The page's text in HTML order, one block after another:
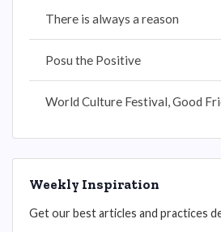
There is always a reason
Posu the Positive
World Culture Festival, Good
Weekly Inspiration
Get our best articles and practices